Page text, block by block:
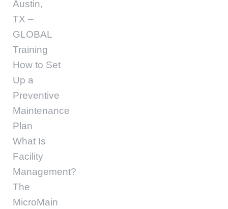
Austin,
TX –
GLOBAL
Training
How to Set
Up a
Preventive
Maintenance
Plan
What Is
Facility
Management?
The
MicroMain